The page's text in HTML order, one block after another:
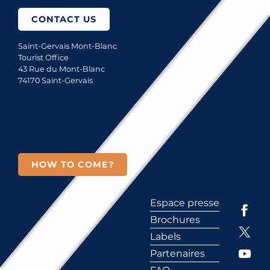
CONTACT US
Saint-Gervais Mont-Blanc
Tourist Office
43 Rue du Mont-Blanc
74170 Saint-Gervais
HOW TO COME?
Espace presse
Brochures
Labels
Partenaires